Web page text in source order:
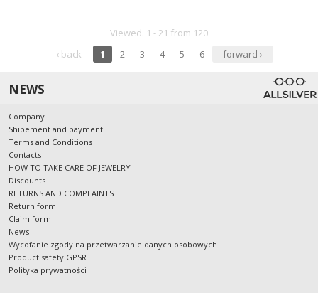
Viewed. 1 - 21 from 120
‹ back
1 2 3 4 5 6 forward ›
NEWS
Company
Shipement and payment
Terms and Conditions
Contacts
HOW TO TAKE CARE OF JEWELRY
Discounts
RETURNS AND COMPLAINTS
Return form
Claim form
News
Wycofanie zgody na przetwarzanie danych osobowych
Product safety GPSR
Polityka prywatności